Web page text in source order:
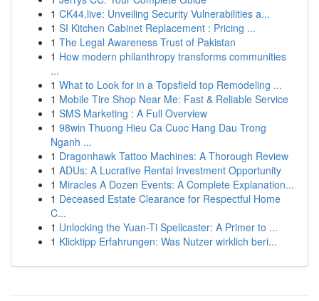
1 CK44.live: Unveiling Security Vulnerabilities a...
1 SI Kitchen Cabinet Replacement : Pricing ...
1 The Legal Awareness Trust of Pakistan
1 How modern philanthropy transforms communities
...
1 What to Look for in a Topsfield top Remodeling ...
1 Mobile Tire Shop Near Me: Fast & Reliable Service
1 SMS Marketing : A Full Overview
1 98win Thuong Hieu Ca Cuoc Hang Dau Trong
Nganh ...
1 Dragonhawk Tattoo Machines: A Thorough Review
1 ADUs: A Lucrative Rental Investment Opportunity
1 Miracles A Dozen Events: A Complete Explanation...
1 Deceased Estate Clearance for Respectful Home
C...
1 Unlocking the Yuan-Ti Spellcaster: A Primer to ...
1 Klicktipp Erfahrungen: Was Nutzer wirklich beri...